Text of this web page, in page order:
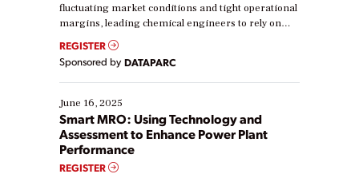
fluctuating market conditions and tight operational
margins, leading chemical engineers to rely on
real-time data to boost efficiency and reduce costs.
Yet, many organizations are at different stages in
their digital transformation journey. Some are just
starting, while others are looking to optimize
existing solutions. This webinar explores practical
ways […]
REGISTER
Sponsored by DATAPARC
June 16, 2025
Smart MRO: Using Technology and
Assessment to Enhance Power Plant
Performance
REGISTER